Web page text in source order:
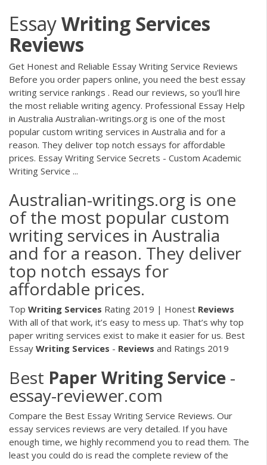
EssayWriting Services
Reviews
Get Honest and Reliable Essay Writing Service Reviews
Before you order papers online, you need the best essay
writing service rankings . Read our reviews, so you'll hire
the most reliable writing agency. Professional Essay Help
in Australia Australian-writings.org is one of the most
popular custom writing services in Australia and for a
reason. They deliver top notch essays for affordable
prices. Essay Writing Service Secrets - Custom Academic
Writing Service ...
Australian-writings.org is one
of the most popular custom
writing services in Australia
and for a reason. They deliver
top notch essays for
affordable prices.
Top Writing Services Rating 2019 | Honest Reviews
With all of that work, it’s easy to mess up. That’s why top
paper writing services exist to make it easier for us. Best
Essay Writing Services - Reviews and Ratings 2019
Best Paper Writing Service -
essay-reviewer.com
Compare the Best Essay Writing Service Reviews. Our
essay services reviews are very detailed. If you have
enough time, we highly recommend you to read them. The
least you could do is read the complete review of the